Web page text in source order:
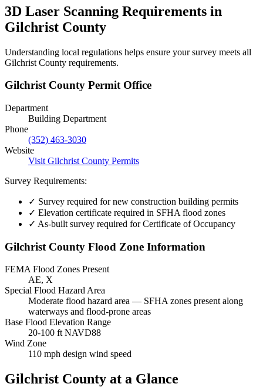
3D Laser Scanning Requirements in
Gilchrist County
Understanding local regulations helps ensure your survey meets all
Gilchrist County requirements.
Gilchrist County Permit Office
Department
Building Department
Phone
(352) 463-3030
Website
Visit Gilchrist County Permits
Survey Requirements:
✓ Survey required for new construction building permits
✓ Elevation certificate required in SFHA flood zones
✓ As-built survey required for Certificate of Occupancy
Gilchrist County Flood Zone Information
FEMA Flood Zones Present
AE, X
Special Flood Hazard Area
Moderate flood hazard area — SFHA zones present along
waterways and flood-prone areas
Base Flood Elevation Range
20-100 ft NAVD88
Wind Zone
110 mph design wind speed
Gilchrist County at a Glance